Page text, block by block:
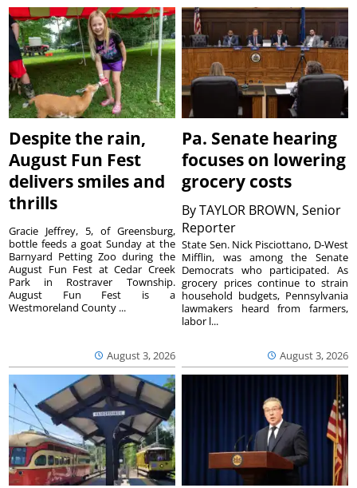
Despite the rain,
August Fun Fest
delivers smiles and
thrills
August 3, 2026
Gracie Jeffrey, 5, of Greensburg,
bottle feeds a goat Sunday at the
Barnyard Petting Zoo during the
August Fun Fest at Cedar Creek
Park in Rostraver Township.
August Fun Fest is a
Westmoreland County ...
Pa. Senate hearing
focuses on lowering
grocery costs
ByTAYLOR BROWN, Senior
Reporter
August 3, 2026
State Sen. Nick Pisciottano, D-West
Mifflin, was among the Senate
Democrats who participated. As
grocery prices continue to strain
household budgets, Pennsylvania
lawmakers heard from farmers,
labor l...